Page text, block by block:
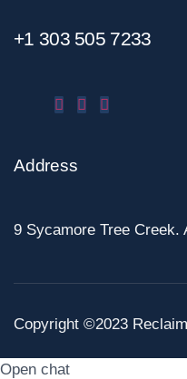
+1 303 505 7233
Address
9 Sycamore Tree Creek.
Copyright ©2023
Open chat